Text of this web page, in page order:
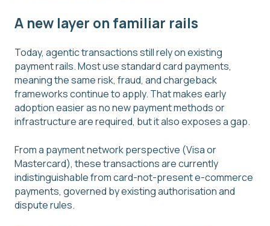
A new layer on familiar rails
Today, agentic transactions still rely on existing
payment rails. Most use standard card payments,
meaning the same risk, fraud, and chargeback
frameworks continue to apply. That makes early
adoption easier as no new payment methods or
infrastructure are required, but it also exposes a gap.
From a payment network perspective (Visa or
Mastercard), these transactions are currently
indistinguishable from card-not-present e-commerce
payments, governed by existing authorisation and
dispute rules.